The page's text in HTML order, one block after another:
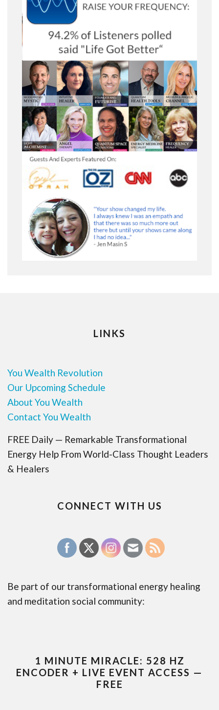
LINKS
You Wealth Revolution
Our Upcoming Schedule
About You Wealth
Contact You Wealth
FREE Daily — Remarkable Transformational
Energy Help From World-Class Thought Leaders
& Healers
CONNECT WITH US
Be part of our transformational energy healing
and meditation social community:
1 MINUTE MIRACLE: 528 HZ
ENCODER + LIVE EVENT ACCESS —
FREE